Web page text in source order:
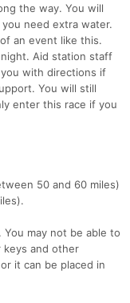
the way. You will
need extra water.
an event like this.
Aid station staff
you with directions if
You will still
enter this race if you
50 and 60 miles)
may not be able to
keys and other
it can be placed in